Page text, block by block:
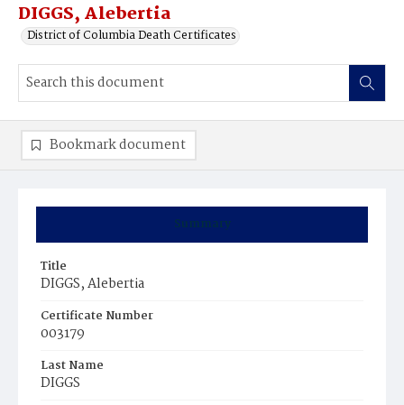
DIGGS, Alebertia
District of Columbia Death Certificates
Summary
Title
DIGGS, Alebertia
Certificate Number
003179
Last Name
DIGGS
Bookmark document